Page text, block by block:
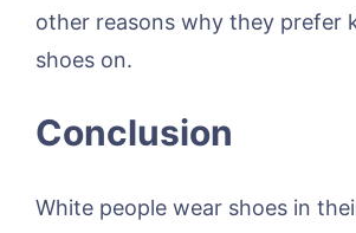
other reasons why they prefer
shoes on.
Conclusion
White people wear shoes in